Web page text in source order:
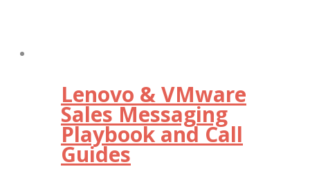
Lenovo & VMware
Sales Messaging
Playbook and Call
Guides